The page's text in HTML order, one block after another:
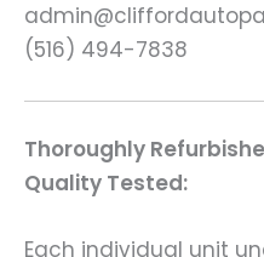
(516) 494-7838
Thoroughly
Quality Tested:
Each individual unit